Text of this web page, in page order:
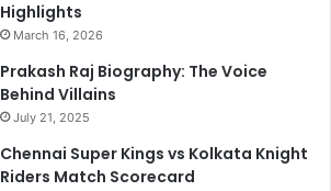
Highlights
March 16, 2026
Prakash Raj Biography: The Voice
Behind Villains
July 21, 2025
Chennai Super Kings vs Kolkata Knight
Riders Match Scorecard